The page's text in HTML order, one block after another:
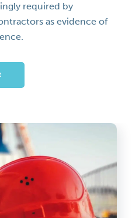
required by
as evidence of